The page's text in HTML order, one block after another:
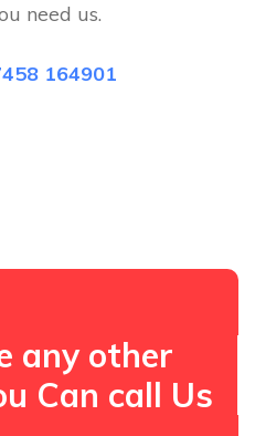
need us.
164901
any other
Can call Us